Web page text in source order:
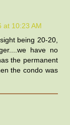
at 10:23 AM
being 20-20,
have no
the permanent
the condo was